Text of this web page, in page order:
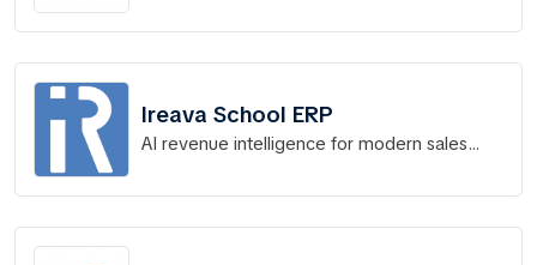
Ireava School ERP
AI revenue intelligence for modern sales